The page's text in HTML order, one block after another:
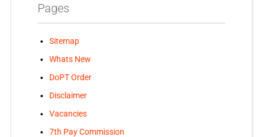
Pages
Sitemap
Whats New
DoPT Order
Disclaimer
Vacancies
7th Pay Commission